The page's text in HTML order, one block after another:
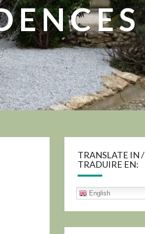
TRANSLATE IN /
TRADUIRE EN:
English